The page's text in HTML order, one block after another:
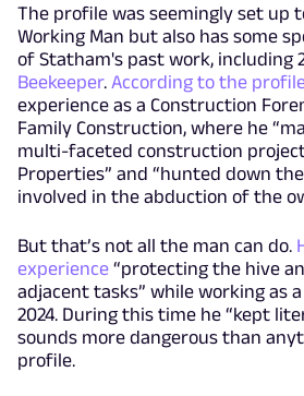
The profile was seemingly set up
Working Man but also has some
of Statham's past work, including
Beekeeper. According to the
experience as a Construction
Family Construction, where he
multi-faceted construction
Properties” and “hunted down
involved in the abduction of the
But that’s not all the man can do.
experience “protecting the hive
adjacent tasks” while working as
2024. During this time he “kept
sounds more dangerous than
profile.